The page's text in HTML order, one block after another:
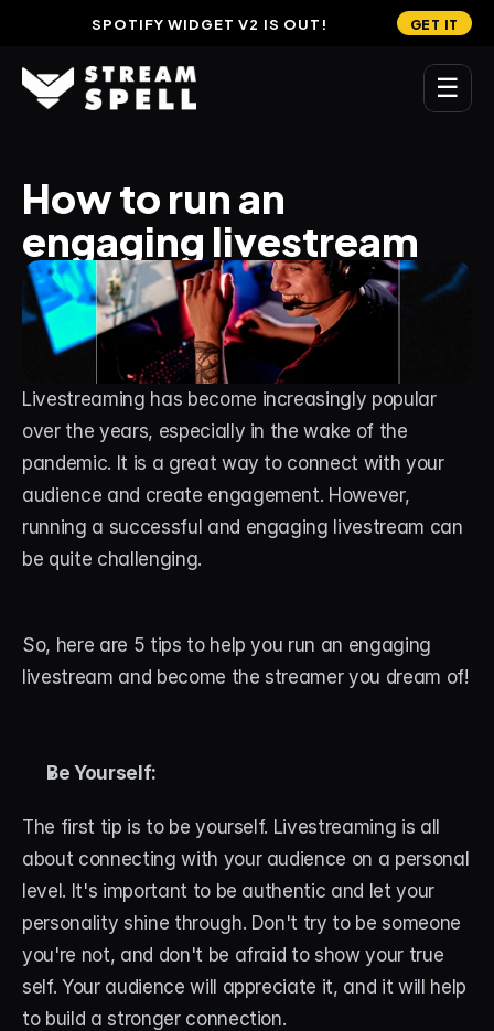
SPOTIFY WIDGET V2 IS OUT! GET IT
☰
Home
Stream Widgets
OVERLAYS
Stream Packages
Transitions
Reactive Overlays
Free Stream Overlays
STREAM DECK
Free Stream Deck Icons
Stream Deck Screensavers
Deck Smith — AI Profile Builder
MORE
Custom Stream Overlays
Portfolio
About
How to run an
engaging livestream
Livestreaming has become increasingly popular
over the years, especially in the wake of the
pandemic. It is a great way to connect with your
audience and create engagement. However,
running a successful and engaging livestream can
be quite challenging.
So, here are 5 tips to help you run an engaging
livestream and become the streamer you dream of!
Be Yourself:
The first tip is to be yourself. Livestreaming is all
about connecting with your audience on a personal
level. It's important to be authentic and let your
personality shine through. Don't try to be someone
you're not, and don't be afraid to show your true
self. Your audience will appreciate it, and it will help
to build a stronger connection.